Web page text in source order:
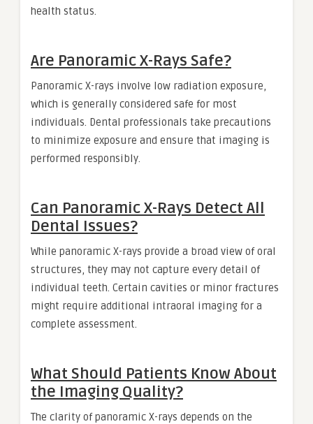
health status.
Are Panoramic X-Rays Safe?
Panoramic X-rays involve low radiation exposure,
which is generally considered safe for most
individuals. Dental professionals take precautions
to minimize exposure and ensure that imaging is
performed responsibly.
Can Panoramic X-Rays Detect All
Dental Issues?
While panoramic X-rays provide a broad view of oral
structures, they may not capture every detail of
individual teeth. Certain cavities or minor fractures
might require additional intraoral imaging for a
complete assessment.
What Should Patients Know About
the Imaging Quality?
The clarity of panoramic X-rays depends on the